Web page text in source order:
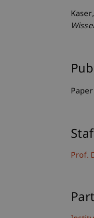
Prof.